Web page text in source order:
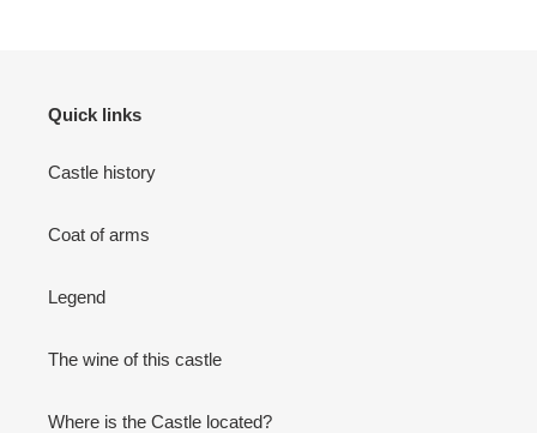
Quick links
Castle history
Coat of arms
Legend
The wine of this castle
Where is the Castle located?